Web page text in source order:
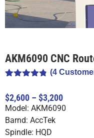
AKM6090 CNC
out of 5
based on
customer
ratings
(4
$2,600 – $3,200
Model: AKM6090
Barnd: AccTek
Spindle: HQD